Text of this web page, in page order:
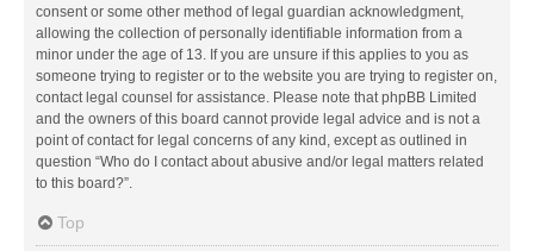
consent or some other method of legal guardian acknowledgment,
allowing the collection of personally identifiable information from a
minor under the age of 13. If you are unsure if this applies to you as
someone trying to register or to the website you are trying to register on,
contact legal counsel for assistance. Please note that phpBB Limited
and the owners of this board cannot provide legal advice and is not a
point of contact for legal concerns of any kind, except as outlined in
question “Who do I contact about abusive and/or legal matters related
to this board?”.
Top